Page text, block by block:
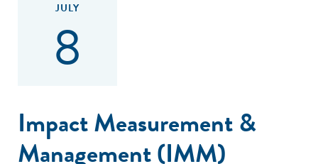
JULY
8
Impact Measurement &
Management (IMM)